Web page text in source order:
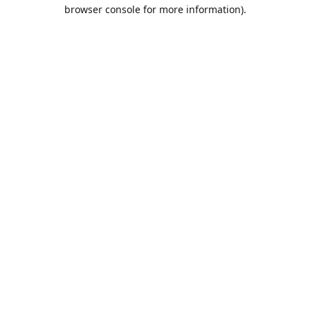
browser console for more information).